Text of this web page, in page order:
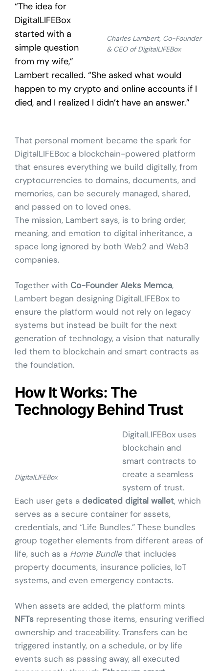
Charles Lambert, Co-Founder
& CEO of DigitalLIFEBox
“The idea for
DigitalLIFEBox
started with a
simple question
from my wife,”
Lambert recalled. “She asked what would
happen to my crypto and online accounts if I
died, and I realized I didn’t have an answer.”
That personal moment became the spark for
DigitalLIFEBox: a blockchain-powered platform
that ensures everything we build digitally, from
cryptocurrencies to domains, documents, and
memories, can be securely managed, shared,
and passed on to loved ones.
The mission, Lambert says, is to bring order,
meaning, and emotion to digital inheritance, a
space long ignored by both Web2 and Web3
companies.
Together with Co-Founder Aleks Memca,
Lambert began designing DigitalLIFEBox to
ensure the platform would not rely on legacy
systems but instead be built for the next
generation of technology, a vision that naturally
led them to blockchain and smart contracts as
the foundation.
How It Works: The
Technology Behind Trust
DigitalLIFEBox
DigitalLIFEBox uses
blockchain and
smart contracts to
create a seamless
system of trust.
Each user gets a dedicated digital wallet, which
serves as a secure container for assets,
credentials, and “Life Bundles.” These bundles
group together elements from different areas of
life, such as a Home Bundlethat includes
property documents, insurance policies, IoT
systems, and even emergency contacts.
When assets are added, the platform mints
NFTs representing those items, ensuring verified
ownership and traceability. Transfers can be
triggered instantly, on a schedule, or by life
events such as passing away, all executed